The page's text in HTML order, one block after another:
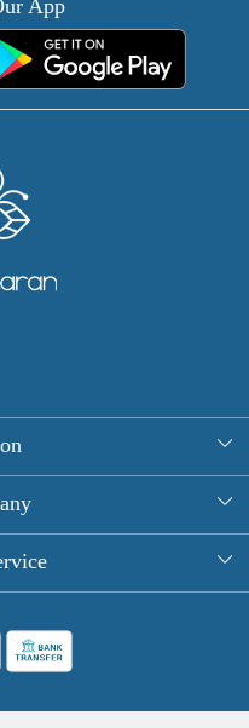
App
Tablecloths